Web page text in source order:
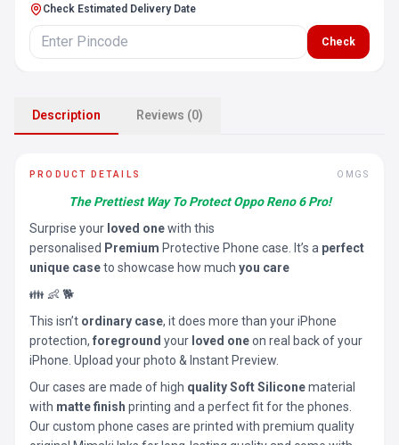
Check Estimated Delivery Date
Check
Description Reviews (0)
PRODUCT DETAILS OMGS
The Prettiest Way To Protect Oppo Reno 6 Pro!
Surprise your loved onewith this
personalised Premium Protective Phone case. It’s a perfect
unique caseto showcase how much you care
👪 👶 🐕
This isn’t ordinary case, it does more than your iPhone
protection, foreground your loved oneon real back of your
iPhone. Upload your photo & Instant Preview.
Our cases are made of high quality Soft Siliconematerial
with matte finish printing and a perfect fit for the phones.
Our custom phone cases are printed with premium quality